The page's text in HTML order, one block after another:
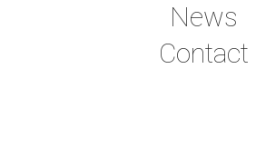
News
Contact